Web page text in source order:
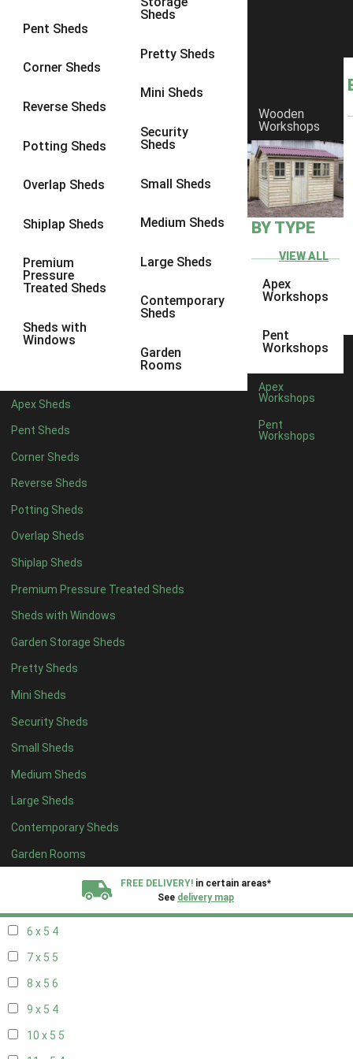
Pent Sheds
Corner Sheds
Reverse Sheds
Potting Sheds
Overlap Sheds
Shiplap Sheds
Premium
Pressure
Treated Sheds
Sheds with
Windows
Sheds
Pretty Sheds
Mini Sheds
Security
Sheds
Small Sheds
Medium Sheds
Large Sheds
Contemporary
Sheds
Garden
Rooms
Apex Sheds
Pent Sheds
Corner Sheds
Reverse Sheds
Potting Sheds
Overlap Sheds
Shiplap Sheds
Premium Pressure Treated Sheds
Sheds with Windows
Garden Storage Sheds
Pretty Sheds
Mini Sheds
Security Sheds
Small Sheds
Medium Sheds
Large Sheds
Contemporary Sheds
Garden Rooms
Wooden
Workshops
BY TYPE
VIEW ALL
Apex
Workshops
Pent
Workshops
Apex
Workshops
Pent
Workshops
FREE DELIVERY! in certain areas*
See delivery map
8 x 6 5
8 x 85
9 x 6
9 x 84
9 x 9
10 x 74
10 x 8
10 x 94
4 x 22
4 x 32
5 x 32
4 x 45
5 x 4 5
6 x 4 6
7 x 4 7
8 x 48
9 x 46
10 x 47
11 x 46
12 x 46
13 x 44
14 x 44
15 x 44
16 x 44
17 x 44
18 x 44
19 x 44
6 x 5 4
7 x 5 5
8 x 5 6
9 x 5 4
10 x 5 5